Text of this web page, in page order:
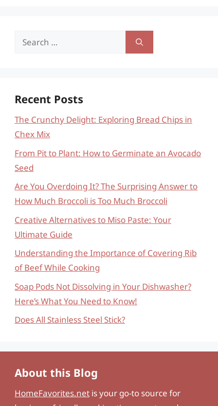
Search
Recent Posts
The Crunchy Delight: Exploring Bread Chips in
Chex Mix
From Pit to Plant: How to Germinate an Avocado
Seed
Are You Overdoing It? The Surprising Answer to
How Much Broccoli is Too Much Broccoli
Creative Alternatives to Miso Paste: Your
Ultimate Guide
Understanding the Importance of Covering Rib
of Beef While Cooking
Soap Pods Not Dissolving in Your Dishwasher?
Here’s What You Need to Know!
Does All Stainless Steel Stick?
About this Blog
HomeFavorites.net is your go-to source for